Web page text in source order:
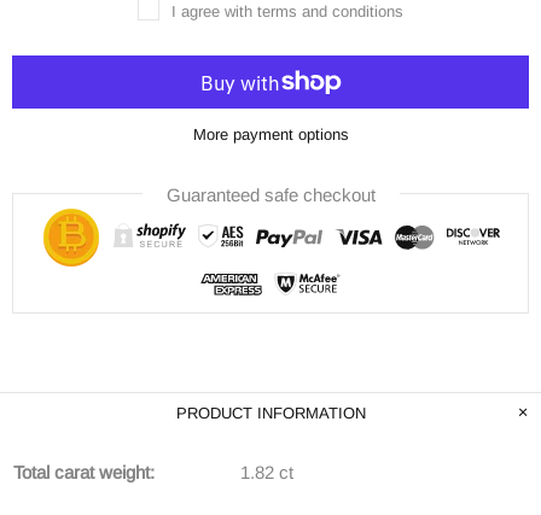
I agree with terms and conditions
More payment options
Guaranteed safe checkout
PRODUCT INFORMATION
Total carat weight: 1.82 ct